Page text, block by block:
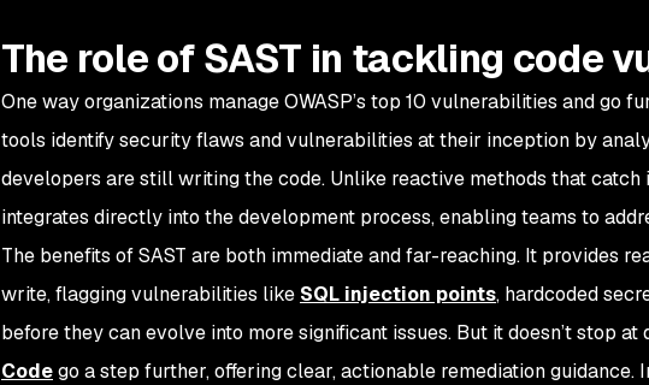
The role of SAST in tackling code
One way organizations manage OWASP’s top 10 vulnerabilities and go
tools identify security flaws and vulnerabilities at their inception by
developers are still writing the code. Unlike reactive methods that catch
integrates directly into the development process, enabling teams to
The benefits of SAST are both immediate and far-reaching. It provides
write, flagging vulnerabilities like SQL injection points, hardcoded
before they can evolve into more significant issues. But it doesn’t stop
Codego a step further, offering clear, actionable remediation guidance.